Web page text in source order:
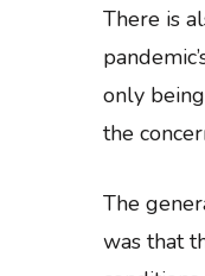
There is
only
the
The
was that